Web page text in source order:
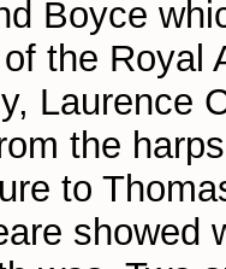
Boyce
the Royal
Laurence
the
to
showed